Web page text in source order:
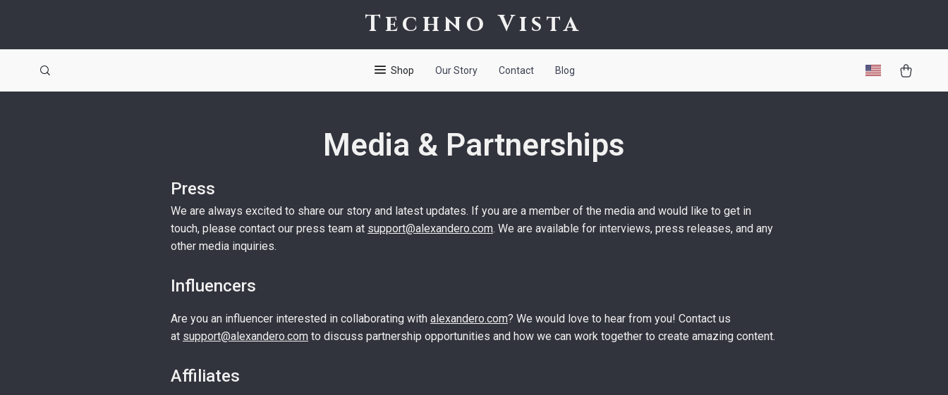
Techno Vista
Shop Our Story Contact Blog
Media & Partnerships
Press
We are always excited to share our story and latest updates. If you are a member of the media and would like to get in
touch, please contact our press team at support@alexandero.com. We are available for interviews, press releases, and any
other media inquiries.
Influencers
Are you an influencer interested in collaborating with alexandero.com? We would love to hear from you! Contact us
at support@alexandero.com to discuss partnership opportunities and how we can work together to create amazing content.
Affiliates